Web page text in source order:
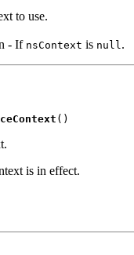
to use.
- If nsContext is null.
()
is in effect.